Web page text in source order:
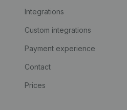
Integrations
Custom integrations
Payment experience
Contact
Prices